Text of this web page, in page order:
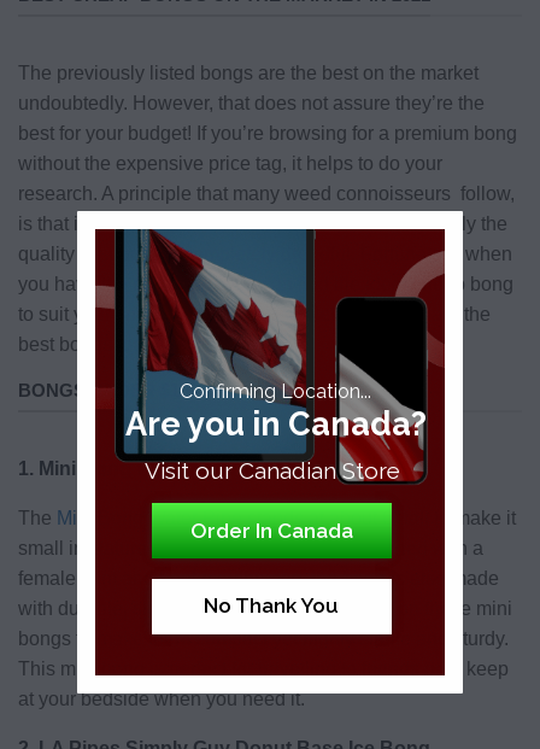
The previously listed bongs are the best on the market
undoubtedly. However, that does not assure they’re the
best for your budget! If you’re browsing for a premium bong
without the expensive price tag, it helps to do your
research. A principle that many weed connoisseurs follow,
is that if a bong is priced at under $40, it’s highly likely the
quality is subpar to completely dreadful. Fortunately, when
you have the right tools, you can find the ideal cheap bong
to suit your smoke lifestyle and wallet size. Here are the
best bongs for under $100.
BONGS UNDER $100
1. Mini Bong Water Pipe
The Mini Bong Water Pipe
stands at about 6” tall to make it
small in stature but gigantic in appeal. Designed with a
female joint and bent mouthpiece, the bong is also made
with durable, sleek glass and a bubble base on these mini
bongs to make them compact yet highly stable and sturdy.
This mini bong is perfect for travelling to friends or to keep
at your bedside when you need it.
Confirming Location...
Are you in Canada?
Visit our Canadian Store
Order In Canada
No Thank You